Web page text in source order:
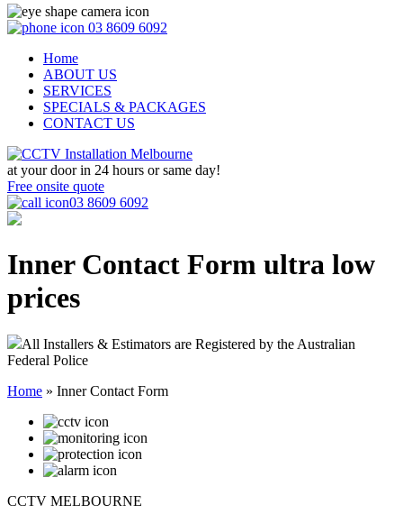
03 8609 6092
Home
ABOUT US
SERVICES
SPECIALS & PACKAGES
CONTACT US
at your door in 24 hours or same day!
Free onsite quote
03 8609 6092
Inner Contact Form ultra low
prices
All Installers & Estimators are Registered by the Australian
Federal Police
Home » Inner Contact Form
CCTV MELBOURNE